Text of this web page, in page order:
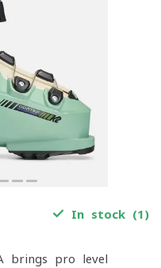
In stock (1)
brings pro-level